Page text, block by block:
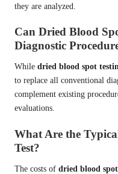
they are analyzed.
Can Dried Blood
Diagnostic
While dried blood spot
to replace all conventional
complement existing
evaluations.
What Are the
Test?
The costs of dried blood